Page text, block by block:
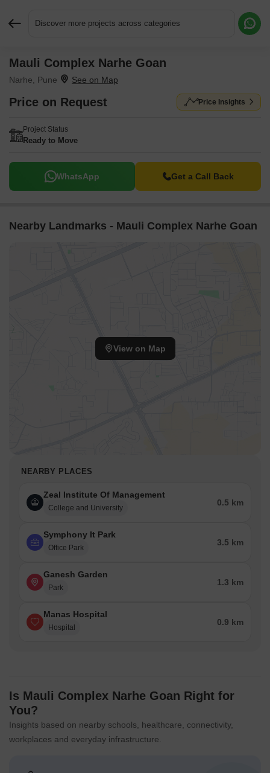
Discover more projects across categories
Mauli Complex Narhe Goan
Narhe, Pune
Price on Request Price Insights
Project Status
Ready to Move
WhatsApp Get a Call Back
Nearby Landmarks - Mauli Complex Narhe Goan
View on Map
NEARBY PLACES
Zeal Institute Of Management
College and University
0.5 km
Symphony It Park
Office Park
3.5 km
Ganesh Garden
Park
1.3 km
Manas Hospital
Hospital
0.9 km
Is Mauli Complex Narhe Goan Right for
You?
Insights based on nearby schools, healthcare, connectivity,
workplaces and everyday infrastructure.
Request More Information or a Callback